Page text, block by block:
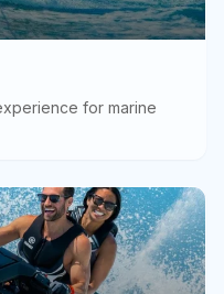
for marine